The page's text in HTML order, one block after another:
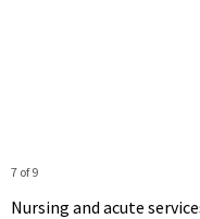
7 of 9
Nursing and acute